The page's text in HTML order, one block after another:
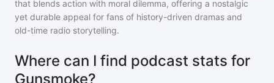
that blends action with moral dilemma, offering a nostalgic
yet durable appeal for fans of history-driven dramas and
old-time radio storytelling.
Where can I find podcast stats for
Gunsmoke?